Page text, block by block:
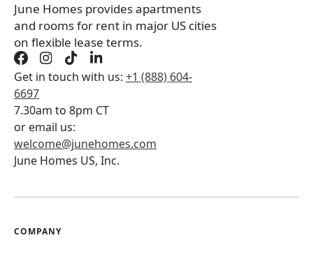
June Homes provides apartments
and rooms for rent in major US cities
on flexible lease terms.
Get in touch with us: +1 (888) 604-
6697
7.30am to 8pm CT
or email us:
welcome@junehomes.com
June Homes US, Inc.
COMPANY